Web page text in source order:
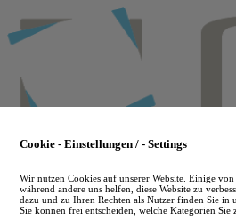
to
main
Cookie - Einstellungen / - Settings
Wir nutzen Cookies auf unserer Website. Einige von
während andere uns helfen, diese Website zu
dazu und zu Ihren Rechten als Nutzer finden Sie in
Sie können frei entscheiden, welche Kategorien Sie